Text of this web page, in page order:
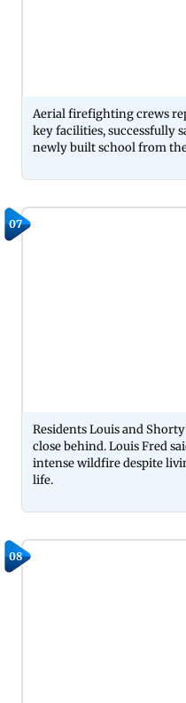
Aerial firefighting crews
key facilities, successfully
newly built school from
07
Residents Louis and
close behind. Louis Fred
intense wildfire despite
life.
08